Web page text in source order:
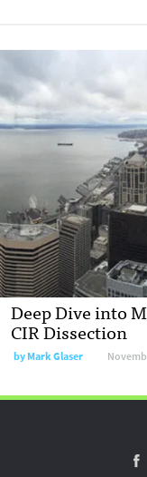
Deep Dive into
CIR Dissection
byMark Glaser